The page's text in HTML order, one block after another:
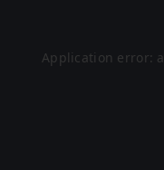
Application error: